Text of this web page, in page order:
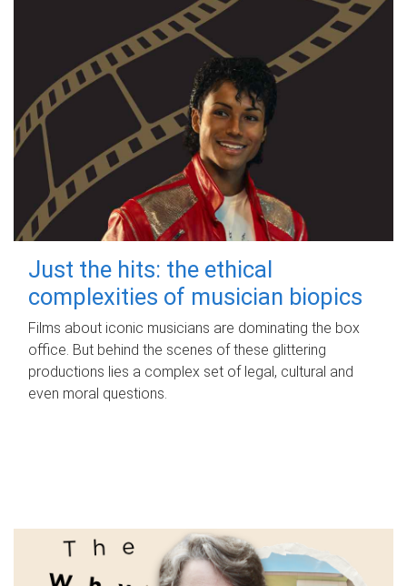
Just the hits: the ethical
complexities of musician biopics
Films about iconic musicians are dominating the box
office. But behind the scenes of these glittering
productions lies a complex set of legal, cultural and
even moral questions.